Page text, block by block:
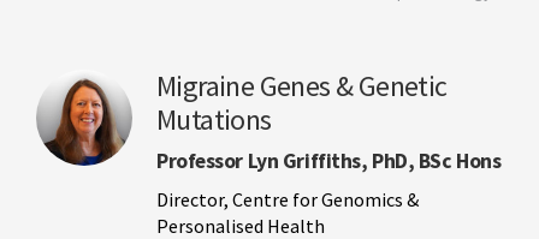
Migraine Genes & Genetic
Mutations
Professor Lyn Griffiths, PhD, BSc Hons
Director, Centre for Genomics &
Personalised Health